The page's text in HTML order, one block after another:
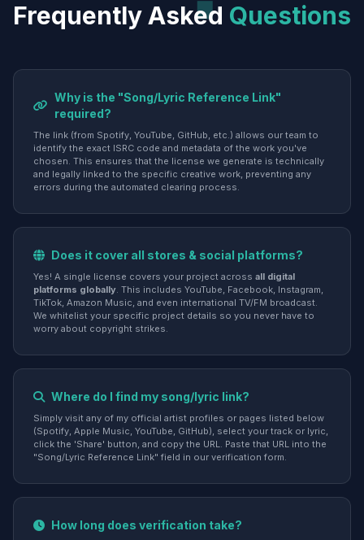
Frequently Asked Questions
Why is the "Song/Lyric Reference Link"
required?
The link (from Spotify, YouTube, GitHub, etc.) allows our team to
identify the exact ISRC code and metadata of the work you've
chosen. This ensures that the license we generate is technically
and legally linked to the specific creative work, preventing any
errors during the automated clearing process.
Does it cover all stores & social platforms?
Yes! A single license covers your project across all digital
platforms globally. This includes YouTube, Facebook, Instagram,
TikTok, Amazon Music, and even international TV/FM broadcast.
We whitelist your specific project details so you never have to
worry about copyright strikes.
Where do I find my song/lyric link?
Simply visit any of my official artist profiles or pages listed below
(Spotify, Apple Music, YouTube, GitHub), select your track or lyric,
click the 'Share' button, and copy the URL. Paste that URL into the
"Song/Lyric Reference Link" field in our verification form.
How long does verification take?